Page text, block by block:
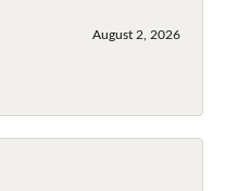
August 2, 2026